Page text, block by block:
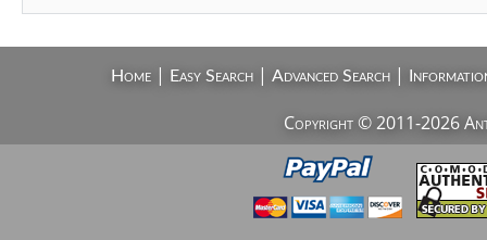
Home| Easy Search| Advanced Search|
Copyright © 2011-2026